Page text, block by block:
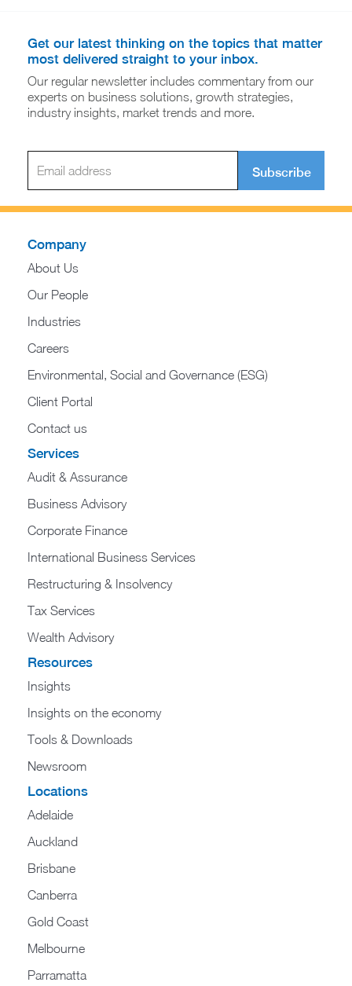
Get our latest thinking on the topics that matter
most delivered straight to your inbox.
Our regular newsletter includes commentary from our
experts on business solutions, growth strategies,
industry insights, market trends and more.
Subscribe
Company
About Us
Our People
Industries
Careers
Environmental, Social and Governance (ESG)
Client Portal
Contact us
Services
Audit & Assurance
Business Advisory
Corporate Finance
International Business Services
Restructuring & Insolvency
Tax Services
Wealth Advisory
Resources
Insights
Insights on the economy
Tools & Downloads​
Newsroom
Locations
Adelaide
Auckland
Brisbane
Canberra
Gold Coast
Melbourne
Parramatta